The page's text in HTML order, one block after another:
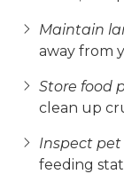
Maintain
away from
Store food
clean up
Inspect pet
feeding